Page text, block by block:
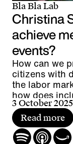
Bla Bla Lab
Christina
achieve
events?
How can we
citizens with
the labor
how does
3 October 2025
Read more